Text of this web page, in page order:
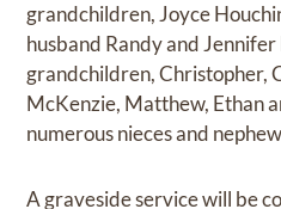
grandchildren, Joyce
husband Randy and
grandchildren, Christopher,
McKenzie, Matthew, Ethan
numerous nieces and
A graveside service will be